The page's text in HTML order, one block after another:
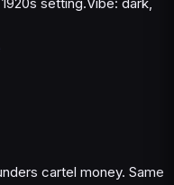
cartel money. Same